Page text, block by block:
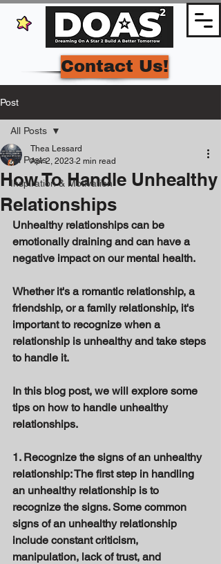
Contact Us!
Post
All Posts
Inspiration & Motivation
All Posts
How To Handle Unhealthy
Relationships
Thea Lessard
Apr 2, 2023 2 min read
Unhealthy relationships can be
emotionally draining and can have a
negative impact on our mental health.
Whether it's a romantic relationship, a
friendship, or a family relationship, it's
important to recognize when a
relationship is unhealthy and take steps
to handle it.
In this blog post, we will explore some
tips on how to handle unhealthy
relationships.
1. Recognize the signs of an unhealthy
relationship: The first step in handling
an unhealthy relationship is to
recognize the signs. Some common
signs of an unhealthy relationship
include constant criticism,
manipulation, lack of trust, and